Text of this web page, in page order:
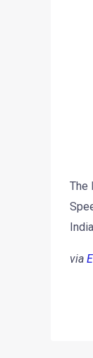
The
via